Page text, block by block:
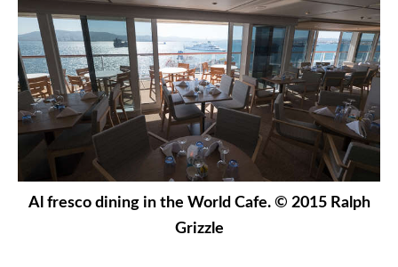
Al fresco dining in the World Cafe. © 2015 Ralph
Grizzle